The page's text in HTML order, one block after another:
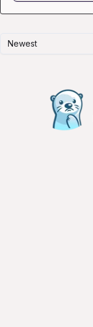
Newest